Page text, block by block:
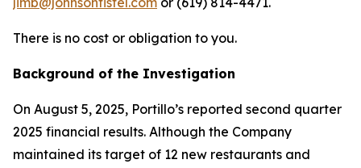
There is no cost or obligation to you.
Background of the Investigation
On August 5, 2025, Portillo’s reported second quarter
2025 financial results. Although the Company
maintained its target of 12 new restaurants and